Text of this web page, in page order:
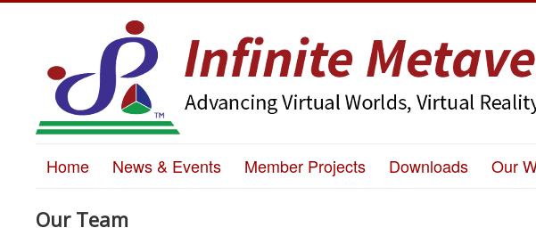
Home News & Events Member Projects Downloads Our
Our Team